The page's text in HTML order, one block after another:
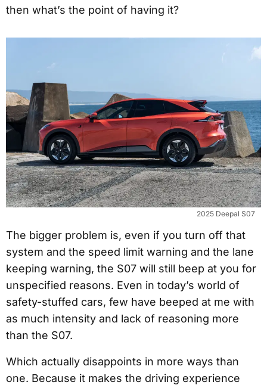
then what’s the point of having it?
2025 Deepal S07
The bigger problem is, even if you turn off that
system and the speed limit warning and the lane
keeping warning, the S07 will still beep at you for
unspecified reasons. Even in today’s world of
safety-stuffed cars, few have beeped at me with
as much intensity and lack of reasoning more
than the S07.
Which actually disappoints in more ways than
one. Because it makes the driving experience